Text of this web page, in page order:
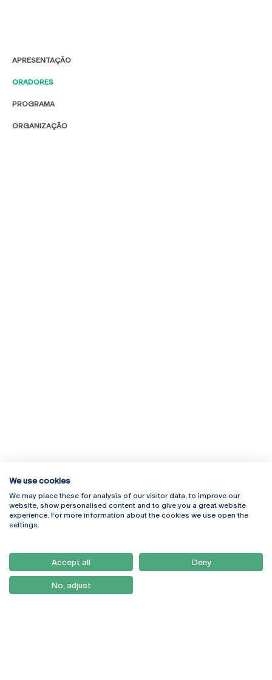
APRESENTAÇÃO
ORADORES
PROGRAMA
ORGANIZAÇÃO
Rua Diogo Botelho 1327
4169-005 Porto
+351 226 196 240
Campus Online
Webmail
Como Chegar
Newsletter
We use cookies
We may place these for analysis of our visitor data, to improve our
website, show personalised content and to give you a great website
experience. For more information about the cookies we use open the
settings.
Accept all Deny
No, adjust